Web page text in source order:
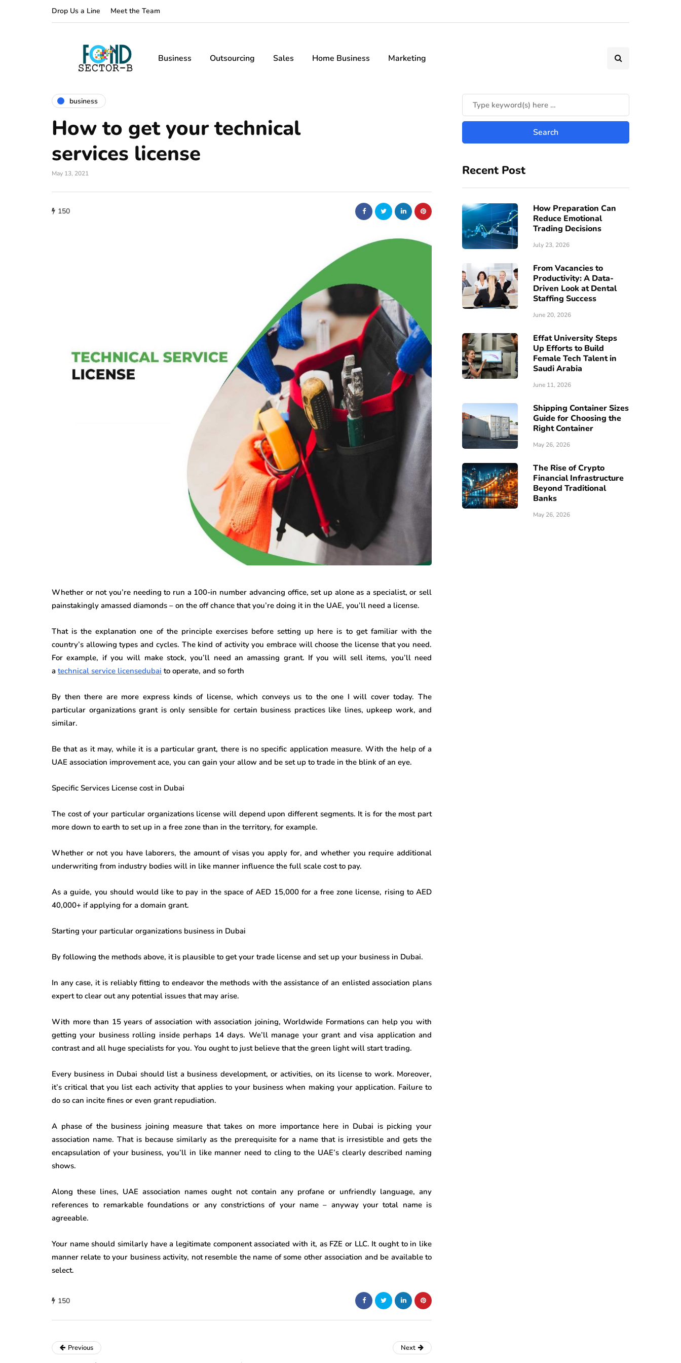
Drop Us a Line Meet the Team
Business Outsourcing Sales Home Business Marketing
business
How to get your technical
services license
May 13, 2021
150
Whether or not you’re needing to run a 100-in number advancing office, set up alone as a specialist, or sell
painstakingly amassed diamonds – on the off chance that you’re doing it in the UAE, you’ll need a license.
That is the explanation one of the principle exercises before setting up here is to get familiar with the
country’s allowing types and cycles. The kind of activity you embrace will choose the license that you need.
For example, if you will make stock, you’ll need an amassing grant. If you will sell items, you’ll need
a technical service licensedubai to operate, and so forth
By then there are more express kinds of license, which conveys us to the one I will cover today. The
particular organizations grant is only sensible for certain business practices like lines, upkeep work, and
similar.
Be that as it may, while it is a particular grant, there is no specific application measure. With the help of a
UAE association improvement ace, you can gain your allow and be set up to trade in the blink of an eye.
Specific Services License cost in Dubai
The cost of your particular organizations license will depend upon different segments. It is for the most part
more down to earth to set up in a free zone than in the territory, for example.
Whether or not you have laborers, the amount of visas you apply for, and whether you require additional
underwriting from industry bodies will in like manner influence the full scale cost to pay.
As a guide, you should would like to pay in the space of AED 15,000 for a free zone license, rising to AED
40,000+ if applying for a domain grant.
Starting your particular organizations business in Dubai
By following the methods above, it is plausible to get your trade license and set up your business in Dubai.
In any case, it is reliably fitting to endeavor the methods with the assistance of an enlisted association plans
expert to clear out any potential issues that may arise.
With more than 15 years of association with association joining, Worldwide Formations can help you with
getting your business rolling inside perhaps 14 days. We’ll manage your grant and visa application and
contrast and all huge specialists for you. You ought to just believe that the green light will start trading.
Every business in Dubai should list a business development, or activities, on its license to work. Moreover,
it’s critical that you list each activity that applies to your business when making your application. Failure to
do so can incite fines or even grant repudiation.
A phase of the business joining measure that takes on more importance here in Dubai is picking your
association name. That is because similarly as the prerequisite for a name that is irresistible and gets the
encapsulation of your business, you’ll in like manner need to cling to the UAE’s clearly described naming
shows.
Along these lines, UAE association names ought not contain any profane or unfriendly language, any
references to remarkable foundations or any constrictions of your name – anyway your total name is
agreeable.
Your name should similarly have a legitimate component associated with it, as FZE or LLC. It ought to in like
manner relate to your business activity, not resemble the name of some other association and be available to
select.
150
Recent Post
How Preparation Can
Reduce Emotional
Trading Decisions
July 23, 2026
From Vacancies to
Productivity: A Data-
Driven Look at Dental
Staffing Success
June 20, 2026
Effat University Steps
Up Efforts to Build
Female Tech Talent in
Saudi Arabia
June 11, 2026
Shipping Container Sizes
Guide for Choosing the
Right Container
May 26, 2026
The Rise of Crypto
Financial Infrastructure
Beyond Traditional
Banks
May 26, 2026
Previous Next